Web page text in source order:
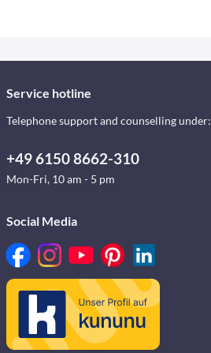
Service hotline
Telephone support and counselling under:
+49 6150 8662-310
Mon-Fri, 10 am - 5 pm
Social Media